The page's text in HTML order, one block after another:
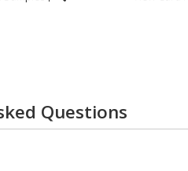
Questions